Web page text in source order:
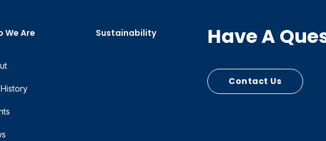
We Are Sustainability Have A
Contact Us